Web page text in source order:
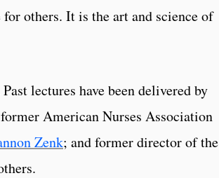
others. It is the art and science of
lectures have been delivered by
American Nurses Association
Zenk; and former director of the